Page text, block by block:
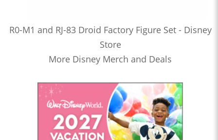
R0-M1 and RJ-83 Droid Factory Figure Set - Disney
Store
More Disney Merch and Deals